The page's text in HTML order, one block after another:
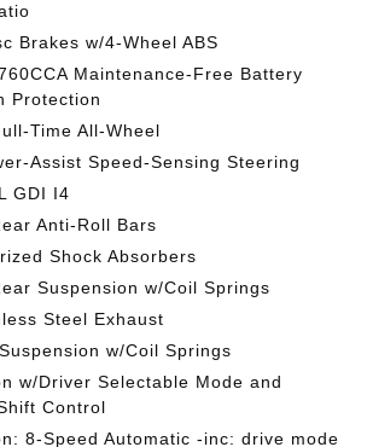
Brakes w/4-Wheel ABS
Maintenance-Free Battery
Protection
Time All-Wheel
Assist Speed-Sensing Steering
GDI I4
Anti-Roll Bars
Shock Absorbers
Suspension w/Coil Springs
Steel Exhaust
w/Coil Springs
w/Driver Selectable Mode and
Control
8-Speed Automatic -inc: drive mode